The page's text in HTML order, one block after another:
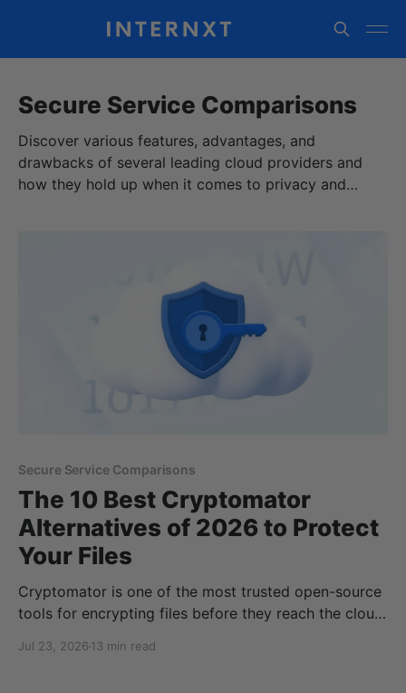
Secure Service Comparisons
Discover various features, advantages, and
drawbacks of several leading cloud providers and
how they hold up when it comes to privacy and
Secure Service Comparisons
The 10 Best Cryptomator
Alternatives of 2026 to Protect
Your Files
Cryptomator is one of the most trusted open-source
tools for encrypting files before they reach the cloud,
want built-in zero-knowledge cloud storage instead
Jul 23, 2026 13 min read